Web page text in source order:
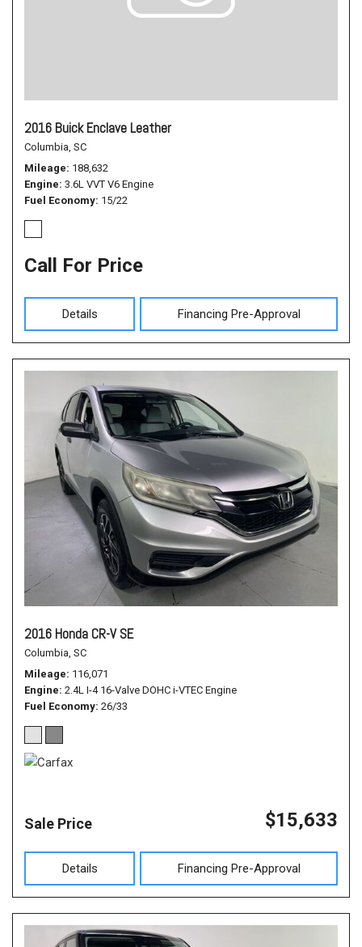
2016 Buick Enclave Leather
Columbia, SC
Mileage 188,632
Engine 3.6L VVT V6 Engine
Fuel Economy 15/22
Call For Price
Details Financing Pre-Approval
2016 Honda CR-V SE
Columbia, SC
Mileage 116,071
Engine 2.4L I-4 16-Valve DOHC i-VTEC Engine
Fuel Economy 26/33
Sale Price $15,633
Details Financing Pre-Approval